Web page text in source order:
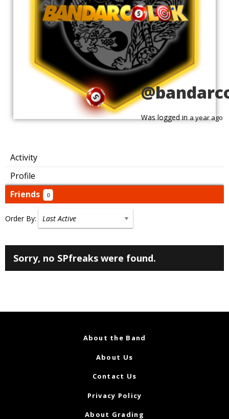
Was logged ina year ago
Activity
Profile
Friends
0
Order By:
Sorry, no SPfreaks were found.
About the Band
About Us
Contact Us
Privacy Policy
About Grading